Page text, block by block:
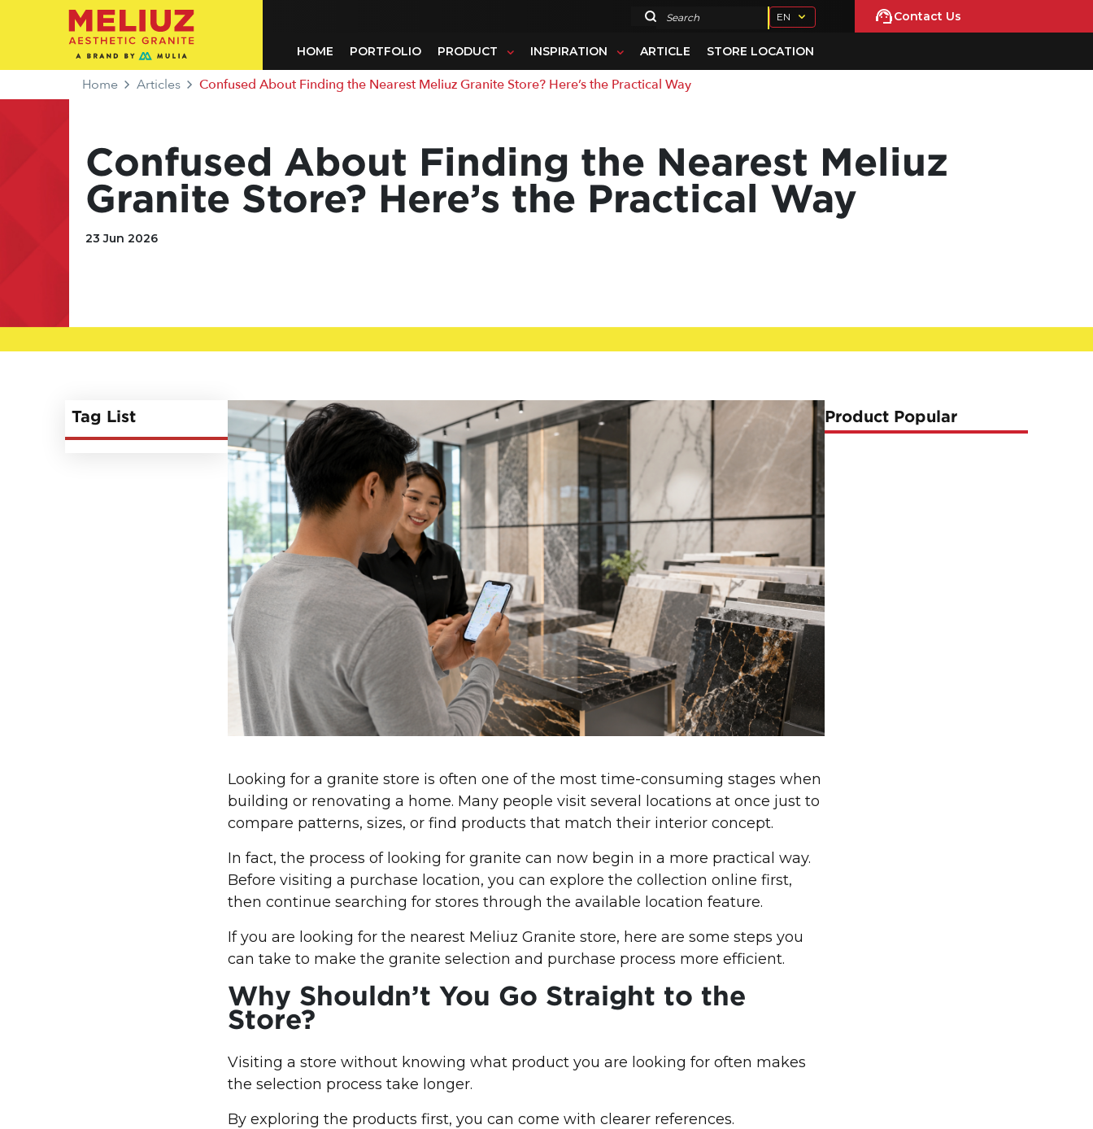
Search EN Contact Us
HOME PORTFOLIO PRODUCT INSPIRATION ARTICLE STORE LOCATION
Home Articles Confused About Finding the Nearest Meliuz Granite Store? Here’s the Practical Way
Confused About Finding the Nearest Meliuz
Granite Store? Here’s the Practical Way
23 Jun 2026
Tag List
Looking for a granite store is often one of the most time-consuming stages when
building or renovating a home. Many people visit several locations at once just to
compare patterns, sizes, or find products that match their interior concept.
In fact, the process of looking for granite can now begin in a more practical way.
Before visiting a purchase location, you can explore the collection online first,
then continue searching for stores through the available location feature.
If you are looking for the nearest Meliuz Granite store, here are some steps you
can take to make the granite selection and purchase process more efficient.
Why Shouldn’t You Go Straight to the
Store?
Visiting a store without knowing what product you are looking for often makes
the selection process take longer.
By exploring the products first, you can come with clearer references.
Product Popular